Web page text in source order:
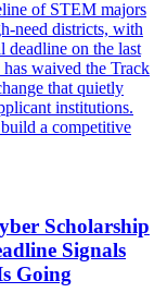
of STEM majors
need districts, with
deadline on the last
waived the Track
that quietly
institutions.
a competitive
Scholarship
Signals
Going